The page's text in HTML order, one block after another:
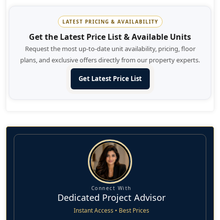
It's an ideal investment opportunity for the people and
homebuyers seeking to invest into long - term value lasting
till their future generations. An extraordinary lifestyle
welcomes you to this masterpiece planned community with
its open arms and lets your loved ones thrive.
LATEST PRICING & AVAILABILITY
Get the Latest Price List & Available Units
Request the most up-to-date unit availability, pricing, floor
plans, and exclusive offers directly from our property experts.
Get Latest Price List
Connect With
Dedicated Project Advisor
Instant Access • Best Prices